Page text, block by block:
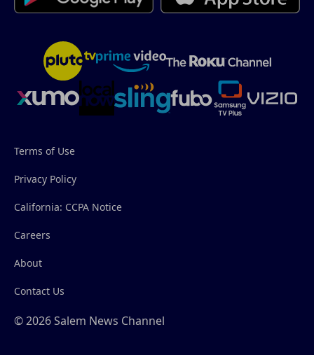
Terms of Use
Privacy Policy
California: CCPA Notice
Careers
About
Contact Us
© 2026 Salem News Channel